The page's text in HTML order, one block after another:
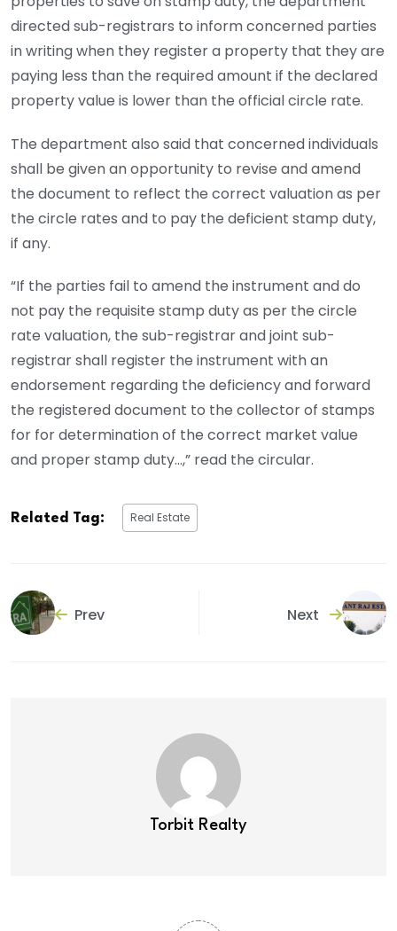
directed sub-registrars to inform concerned parties
in writing when they register a property that they are
paying less than the required amount if the declared
property value is lower than the official circle rate.
The department also said that concerned individuals
shall be given an opportunity to revise and amend
the document to reflect the correct valuation as per
the circle rates and to pay the deficient stamp duty,
if any.
“If the parties fail to amend the instrument and do
not pay the requisite stamp duty as per the circle
rate valuation, the sub-registrar and joint sub-
registrar shall register the instrument with an
endorsement regarding the deficiency and forward
the registered document to the collector of stamps
for for determination of the correct market value
and proper stamp duty…,” read the circular.
Related Tag: Real Estate
Prev Next
Torbit Realty